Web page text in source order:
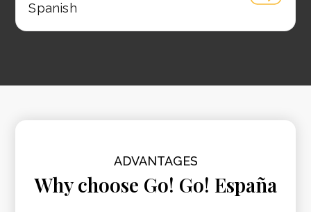
Spanish
ADVANTAGES
Why choose Go! Go! España